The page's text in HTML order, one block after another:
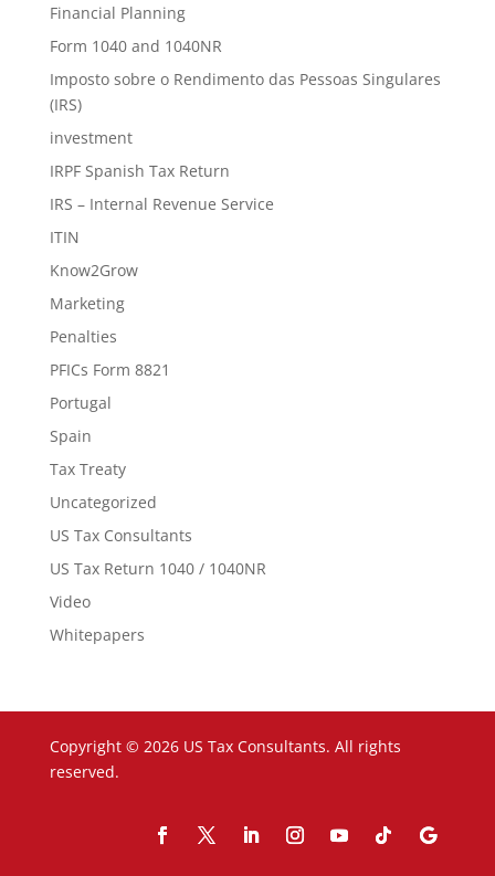
Financial Planning
Form 1040 and 1040NR
Imposto sobre o Rendimento das Pessoas Singulares
(IRS)
investment
IRPF Spanish Tax Return
IRS – Internal Revenue Service
ITIN
Know2Grow
Marketing
Penalties
PFICs Form 8821
Portugal
Spain
Tax Treaty
Uncategorized
US Tax Consultants
US Tax Return 1040 / 1040NR
Video
Whitepapers
Copyright © 2026 US Tax Consultants. All rights
reserved.